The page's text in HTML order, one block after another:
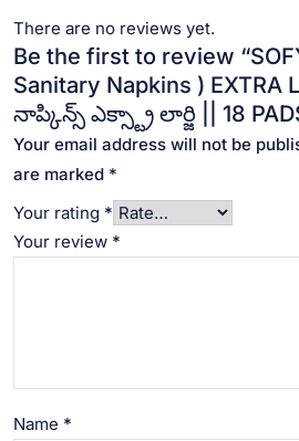
There are no reviews yet.
Be the first to review
Sanitary Napkins )
నాప్కిన్స్ ఎక్స్ట్రా లార్జి || 18
Your email address will not be
are marked *
Your rating *
Your review *
Name *